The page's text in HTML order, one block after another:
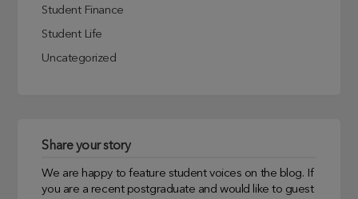
Student Finance
Student Life
Uncategorized
Share your story
We are happy to feature student voices on the blog. If
you are a recent postgraduate and would like to guest